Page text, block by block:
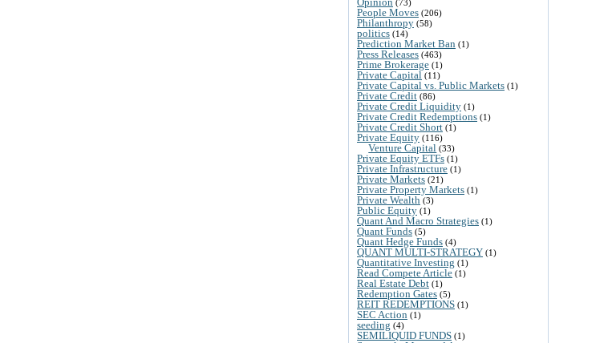
(73)
People Moves (206)
Philanthropy (58)
politics (14)
Prediction Market Ban (1)
Press Releases (463)
Prime Brokerage (1)
Private Capital (11)
Private Capital vs. Public Markets (1)
Private Credit (86)
Private Credit Liquidity (1)
Private Credit Redemptions (1)
Private Credit Short (1)
Private Equity (116)
Venture Capital (33)
Private Equity ETFs (1)
Private Infrastructure (1)
Private Markets (21)
Private Property Markets (1)
Private Wealth (3)
Public Equity (1)
Quant And Macro Strategies (1)
Quant Funds (5)
Quant Hedge Funds (4)
QUANT MULTI-STRATEGY (1)
Quantitative Investing (1)
Read Compete Article (1)
Real Estate Debt (1)
Redemption Gates (5)
REIT REDEMPTIONS (1)
SEC Action (1)
seeding (4)
SEMILIQUID FUNDS (1)